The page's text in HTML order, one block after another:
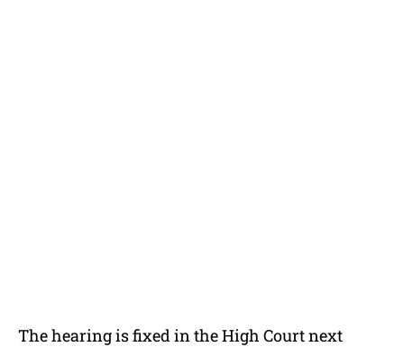
The hearing is fixed in the High Court next